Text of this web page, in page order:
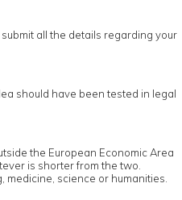
all the details regarding your
should have been tested in legal
the European Economic Area
is shorter from the two.
science or humanities.